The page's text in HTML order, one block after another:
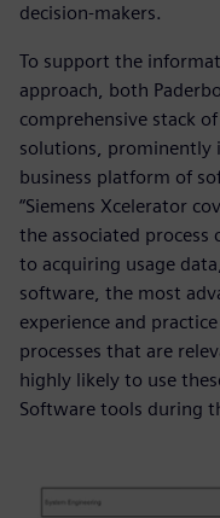
decision-makers.
To support the
approach, both
comprehensive stack
solutions, prominently
business platform of
“Siemens Xcelerator
the associated
to acquiring usage
software, the most
experience and
processes that are
highly likely to use
Software tools during